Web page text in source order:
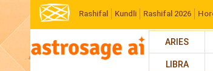
Rashifal Kundli Rashifal 2026
ARIES
LIBRA